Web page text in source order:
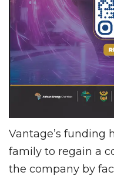
Vantage’s funding
family to regain a
the company by